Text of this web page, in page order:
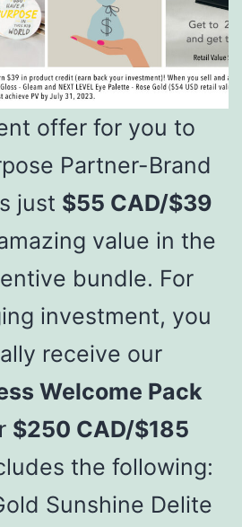
offer for you to
Partner-Brand
just $55 CAD/$39
value in the
bundle. For
investment, you
receive our
Welcome Pack
$250 CAD/$185
the following:
Sunshine Delite